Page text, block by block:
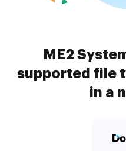
ME2
supported file
in a